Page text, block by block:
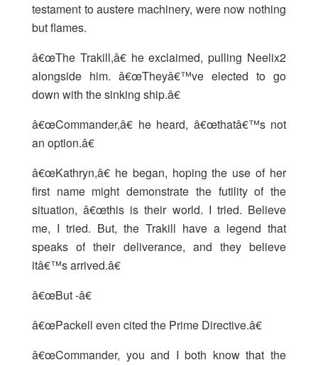
testament to austere machinery, were now nothing
but flames.
â€œThe Trakill,â€ he exclaimed, pulling Neelix2
alongside him. â€œTheyâ€™ve elected to go
down with the sinking ship.â€
â€œCommander,â€ he heard, â€œthatâ€™s not
an option.â€
â€œKathryn,â€ he began, hoping the use of her
first name might demonstrate the futility of the
situation, â€œthis is their world. I tried. Believe
me, I tried. But, the Trakill have a legend that
speaks of their deliverance, and they believe
itâ€™s arrived.â€
â€œBut -â€
â€œPackell even cited the Prime Directive.â€
â€œCommander, you and I both know that the